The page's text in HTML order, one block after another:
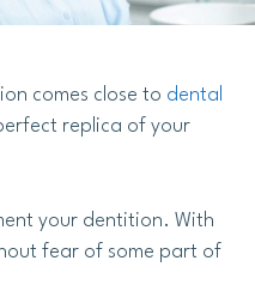
comes close to dental
replica of your
your dentition. With
fear of some part of